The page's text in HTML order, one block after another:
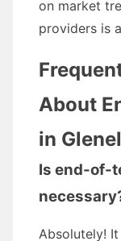
on market
providers is
About
in
Is end-of-
Absolutely!